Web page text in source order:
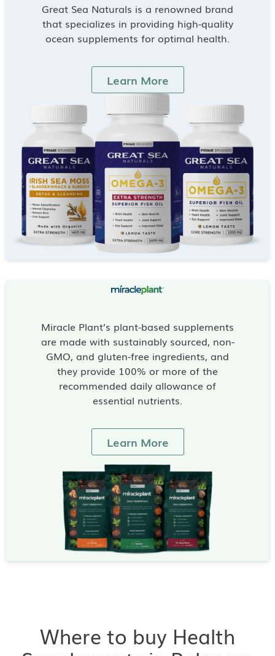
Great Sea Naturals is a renowned brand
that specializes in providing high-quality
ocean supplements for optimal health.
Learn More
Miracle Plant’s plant-based supplements
are made with sustainably sourced, non-
GMO, and gluten-free ingredients, and
they provide 100% or more of the
recommended daily allowance of
essential nutrients.
Learn More
Where to buy Health